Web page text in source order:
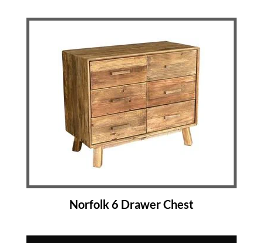
Norfolk 6 Drawer Chest